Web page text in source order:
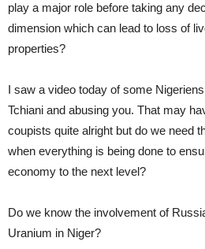
play a major role before taking any
dimension which can lead to loss of
properties?
I saw a video today of some
Tchiani and abusing you. That may
coupists quite alright but do we need
when everything is being done to
economy to the next level?
Do we know the involvement of
Uranium in Niger?